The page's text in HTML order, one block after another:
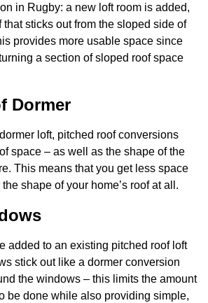
in Rugby: a new loft room is added,
sticks out from the sloped side of
provides more usable space since
a section of sloped roof space
Dormer
loft, pitched roof conversions
space – as well as the shape of the
This means that you get less space
shape of your home’s roof at all.
added to an existing pitched roof loft
stick out like a dormer conversion
the windows – this limits the amount
be done while also providing simple,